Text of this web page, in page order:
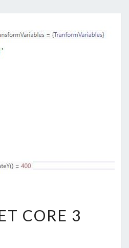
CORE 3